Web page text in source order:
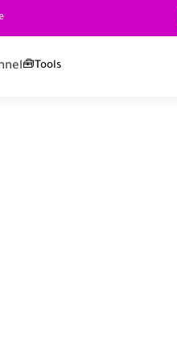
🧰Tools